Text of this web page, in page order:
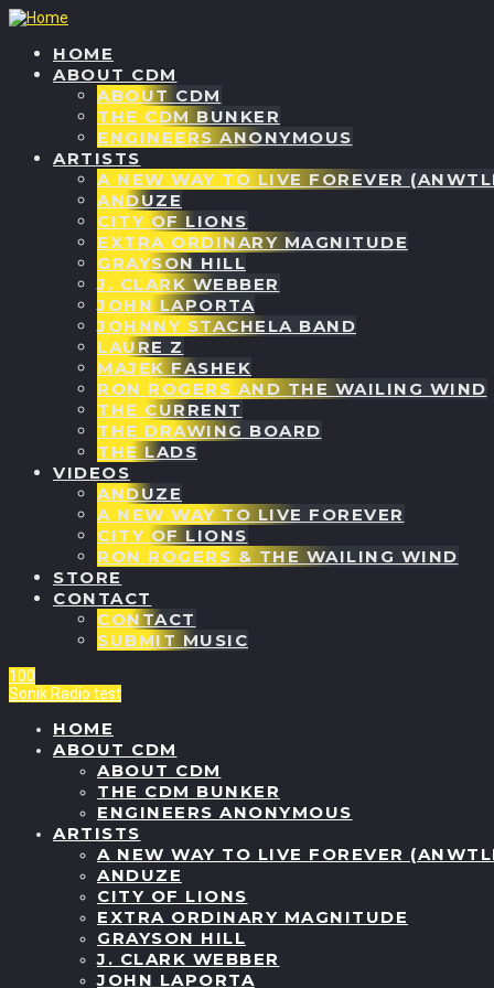
HOME
ABOUT CDM
ABOUT CDM
THE CDM BUNKER
ENGINEERS ANONYMOUS
ARTISTS
A NEW WAY TO LIVE FOREVER
ANDUZE
CITY OF LIONS
EXTRA ORDINARY MAGNITUDE
GRAYSON HILL
J. CLARK WEBBER
JOHN LAPORTA
JOHNNY STACHELA BAND
LAURE Z
MAJEK FASHEK
RON ROGERS AND THE WAILING WIND
THE CURRENT
THE DRAWING BOARD
THE LADS
VIDEOS
ANDUZE
A NEW WAY TO LIVE FOREVER
CITY OF LIONS
RON ROGERS & THE WAILING WIND
STORE
CONTACT
CONTACT
SUBMIT MUSIC
100
Sonik Radio test
HOME
ABOUT CDM
ABOUT CDM
THE CDM BUNKER
ENGINEERS ANONYMOUS
ARTISTS
A NEW WAY TO LIVE FOREVER
ANDUZE
CITY OF LIONS
EXTRA ORDINARY MAGNITUDE
GRAYSON HILL
J. CLARK WEBBER
JOHN LAPORTA